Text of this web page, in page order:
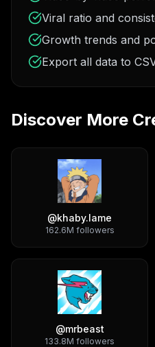
Viral ratio and
Growth trends and
Export all data to
Discover More
@khaby.lame
162.6M followers
@mrbeast
133.8M followers